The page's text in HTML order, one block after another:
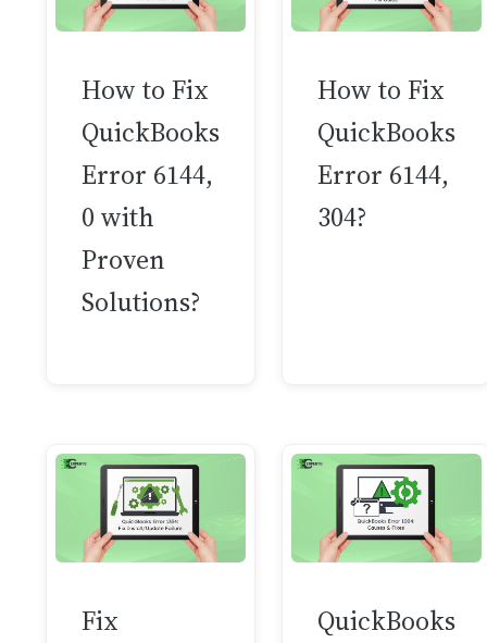
How to Fix
QuickBooks
Error 6144,
0 with
Proven
Solutions?
How to Fix
QuickBooks
Error 6144,
304?
Fix
QuickBooks